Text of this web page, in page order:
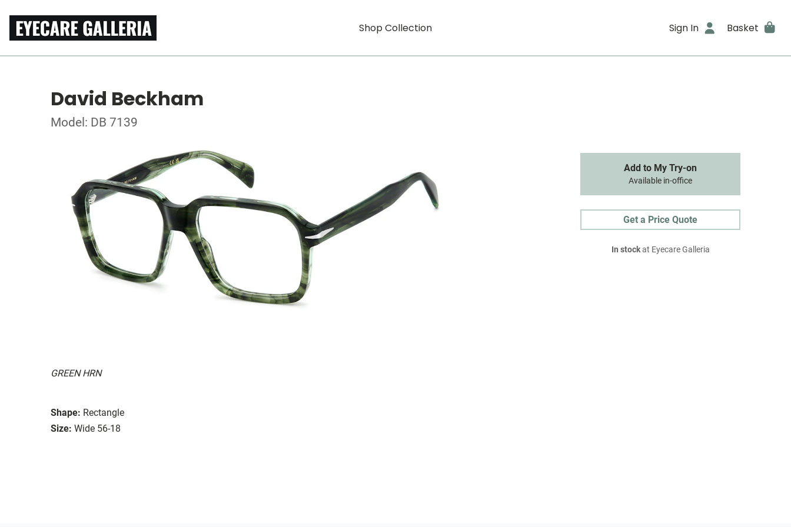
Shop Collection Sign In Basket
David Beckham
Model: DB 7139
GREEN HRN
Shape: Rectangle
Size: Wide 56-18
Add to My Try-on
Available in-office
Get a Price Quote
In stockat Eyecare Galleria